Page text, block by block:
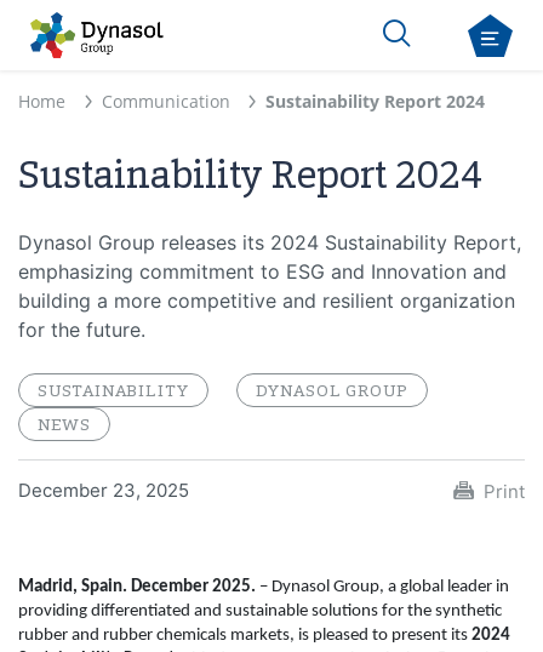
Home Communication Sustainability Report 2024
Sustainability Report 2024
Dynasol Group releases its 2024 Sustainability Report,
emphasizing commitment to ESG and Innovation and
building a more competitive and resilient organization
for the future.
SUSTAINABILITY
DYNASOL GROUP
NEWS
December 23, 2025 Print
Madrid, Spain. December 2025. – Dynasol Group, a global leader in
providing differentiated and sustainable solutions for the synthetic
rubber and rubber chemicals markets, is pleased to present its 2024